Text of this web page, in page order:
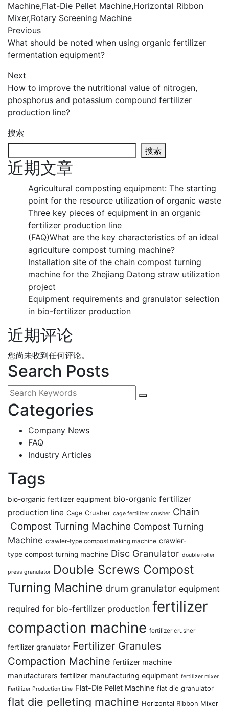
Machine,Flat-Die Pellet Machine,Horizontal Ribbon
Mixer,Rotary Screening Machine
Previous
What should be noted when using organic fertilizer
fermentation equipment?
Next
How to improve the nutritional value of nitrogen,
phosphorus and potassium compound fertilizer
production line?
搜索
搜索
近期文章
Agricultural composting equipment: The starting
point for the resource utilization of organic waste
Three key pieces of equipment in an organic
fertilizer production line
(FAQ)What are the key characteristics of an ideal
agriculture compost turning machine?
Installation site of the chain compost turning
machine for the Zhejiang Datong straw utilization
project
Equipment requirements and granulator selection
in bio-fertilizer production
近期评论
您尚未收到任何评论。
Search Posts
Categories
Company News
FAQ
Industry Articles
Tags
bio-organic fertilizer equipment bio-organic fertilizer
production line Cage Crusher cage fertilizer crusher Chain
Compost Turning Machine Compost Turning
Machine crawler-type compost making machine crawler-
type compost turning machine Disc Granulator double roller
press granulator Double Screws Compost
Turning Machine drum granulator equipment
required for bio-fertilizer production fertilizer
compaction machine fertilizer crusher
fertilizer granulator Fertilizer Granules
Compaction Machine fertilizer machine
manufacturers fertilizer manufacturing equipment fertilizer mixer
Fertilizer Production Line Flat-Die Pellet Machine flat die granulator
flat die pelleting machine Horizontal Ribbon Mixer